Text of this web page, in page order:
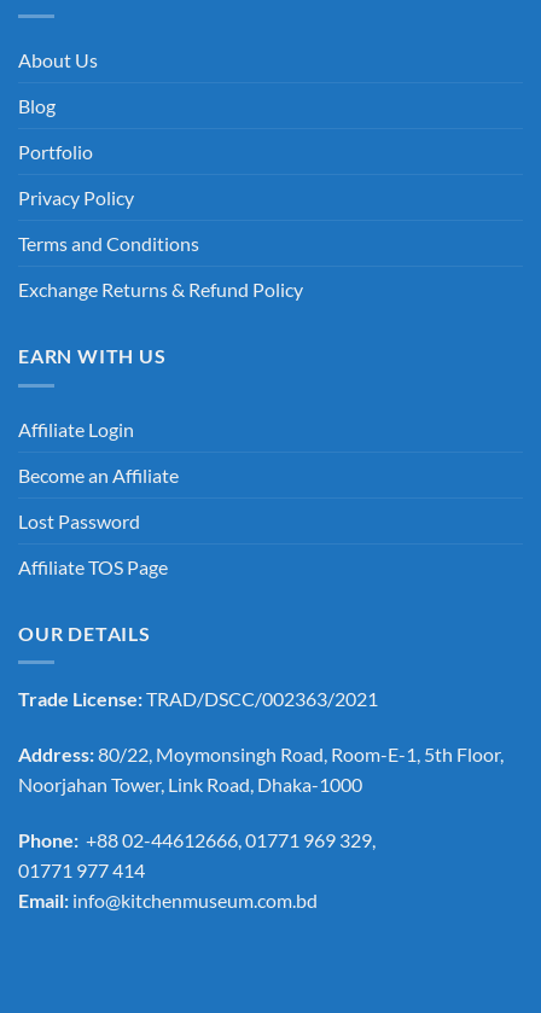
About Us
Blog
Portfolio
Privacy Policy
Terms and Conditions
Exchange Returns & Refund Policy
EARN WITH US
Affiliate Login
Become an Affiliate
Lost Password
Affiliate TOS Page
OUR DETAILS
Trade License:TRAD/DSCC/002363/2021
Address:80/22, Moymonsingh Road, Room-E-1, 5th Floor,
Noorjahan Tower, Link Road, Dhaka-1000
Phone: +88 02-44612666, 01771 969 329,
01771 977 414
Email: info@kitchenmuseum.com.bd